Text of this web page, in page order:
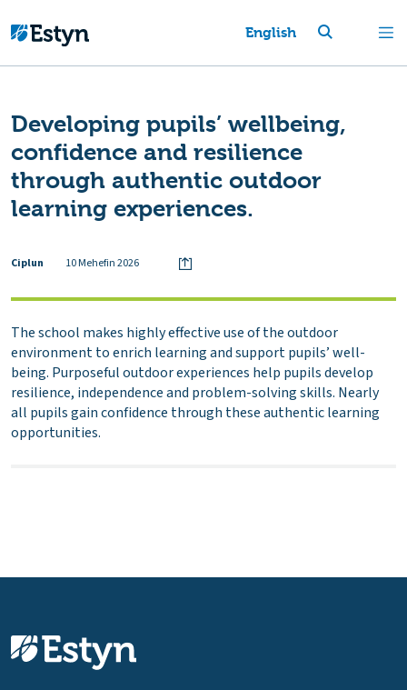
English
Developing pupils’ wellbeing,
confidence and resilience
through authentic outdoor
learning experiences.
Ciplun 10 Mehefin 2026
The school makes highly effective use of the outdoor
environment to enrich learning and support pupils’ well-
being. Purposeful outdoor experiences help pupils develop
resilience, independence and problem-solving skills. Nearly
all pupils gain confidence through these authentic learning
opportunities.